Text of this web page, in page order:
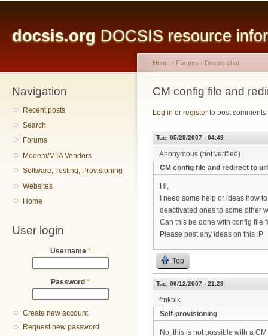
docsis.org DOCSIS resource
Navigation
Recent posts
Search
Forums
Modem/MTA Vendors
Software, Testing, Provisioning
Websites
Home
User login
Username *
Password *
Create new account
Request new password
You are here
Home › Forums › Docsis chat
CM config file and
Log in or register to post comments
Tue, 05/29/2007 - 04:49
Anonymous (not verified)
CM config file and redirect to url
Hi,
I need some help or ideas how
deactivated ones to some other
Can this be done with config file
Please post any ideas on this :P
Top
Tue, 06/12/2007 - 21:29
frnkblk
Self-provisioning
No, this is not possible with a